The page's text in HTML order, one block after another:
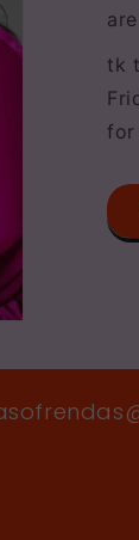
tk
for